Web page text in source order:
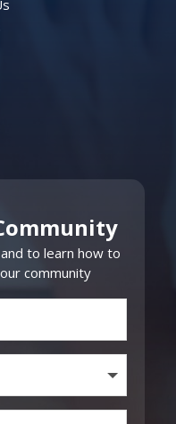
to learn how to
community